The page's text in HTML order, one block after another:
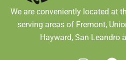
We are conveniently located at
serving areas of Fremont,
Hayward, San Leandro